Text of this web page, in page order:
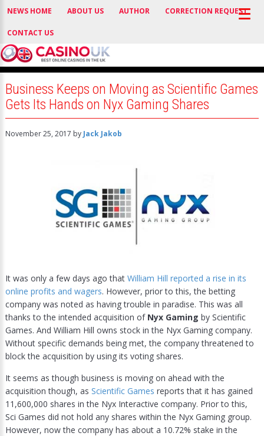
NEWS HOME ABOUT US AUTHOR CORRECTION REQUEST
CONTACT US
Business Keeps on Moving as Scientific Games
Gets Its Hands on Nyx Gaming Shares
November 25, 2017 by Jack Jakob
It was only a few days ago that William Hill reported a rise in its
online profits and wagers. However, prior to this, the betting
company was noted as having trouble in paradise. This was all
thanks to the intended acquisition of Nyx Gaming by Scientific
Games. And William Hill owns stock in the Nyx Gaming company.
Without specific demands being met, the company threatened to
block the acquisition by using its voting shares.
It seems as though business is moving on ahead with the
acquisition though, as Scientific Games reports that it has gained
11,600,000 shares in the Nyx Interactive company. Prior to this,
Sci Games did not hold any shares within the Nyx Gaming group.
However, now the company has about a 10.72% stake in the